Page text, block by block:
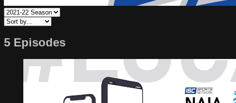
5 Episodes